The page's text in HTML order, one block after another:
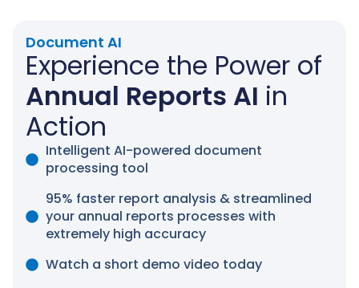
Document AI
Experience the Power of
Annual Reports AI in
Action
Intelligent AI-powered document
processing tool
95% faster report analysis & streamlined
your annual reports processes with
extremely high accuracy
Watch a short demo video today